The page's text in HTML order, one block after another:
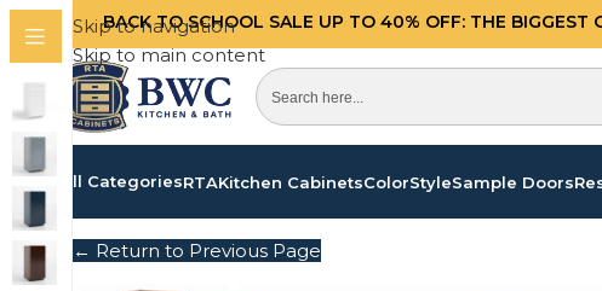
Skip to navigation
Skip to main content
BACK TO SCHOOL SALE UP TO 40% OFF: THE BIGGEST
All CategoriesRTAKitchen CabinetsColorStyleSample Doors
← Return to Previous Page